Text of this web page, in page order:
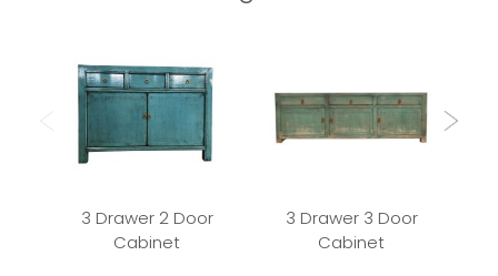
3 Drawer 2 Door
Cabinet
3 Drawer 3 Door
Cabinet